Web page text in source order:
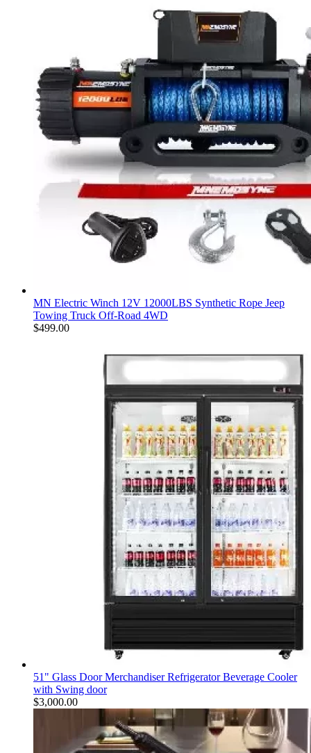
MN Electric Winch 12V 12000LBS Synthetic Rope Jeep
Towing Truck Off-Road 4WD
$499.00
51" Glass Door Merchandiser Refrigerator Beverage Cooler
with Swing door
$3,000.00